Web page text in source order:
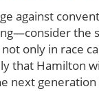
against
the
only in race
that Hamilton
next